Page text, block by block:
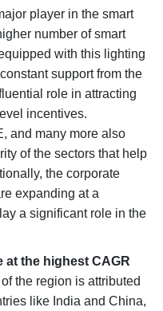
player in the smart
number of smart
with this lighting
support from the
role in attracting
incentives.
and many more also
of the sectors that help
the corporate
expanding at a
a significant role in the
at the highest CAGR
the region is attributed
like India and China,